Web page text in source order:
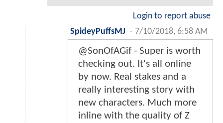
Login to report abuse
SpideyPuffsMJ - 7/10/2018, 6:58 AM
@SonOfAGif - Super is worth
checking out. It's all online
by now. Real stakes and a
really interesting story with
new characters. Much more
inline with the quality of Z